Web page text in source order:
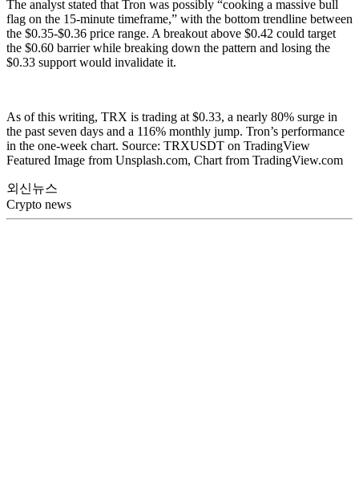
The analyst stated that Tron was possibly “cooking a massive bull
flag on the 15-minute timeframe,” with the bottom trendline between
the $0.35-$0.36 price range. A breakout above $0.42 could target
the $0.60 barrier while breaking down the pattern and losing the
$0.33 support would invalidate it.
As of this writing, TRX is trading at $0.33, a nearly 80% surge in
the past seven days and a 116% monthly jump. Tron’s performance
in the one-week chart. Source: TRXUSDT on TradingView
Featured Image from Unsplash.com, Chart from TradingView.com
외신뉴스
Crypto news